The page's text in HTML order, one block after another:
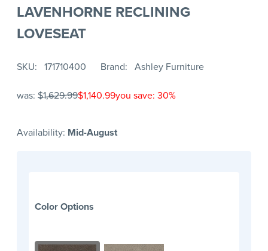
LAVENHORNE RECLINING
LOVESEAT
SKU 171710400 Brand Ashley Furniture
was: $1,629.99$1,140.99you save: 30%
Availability: Mid-August
Color Options